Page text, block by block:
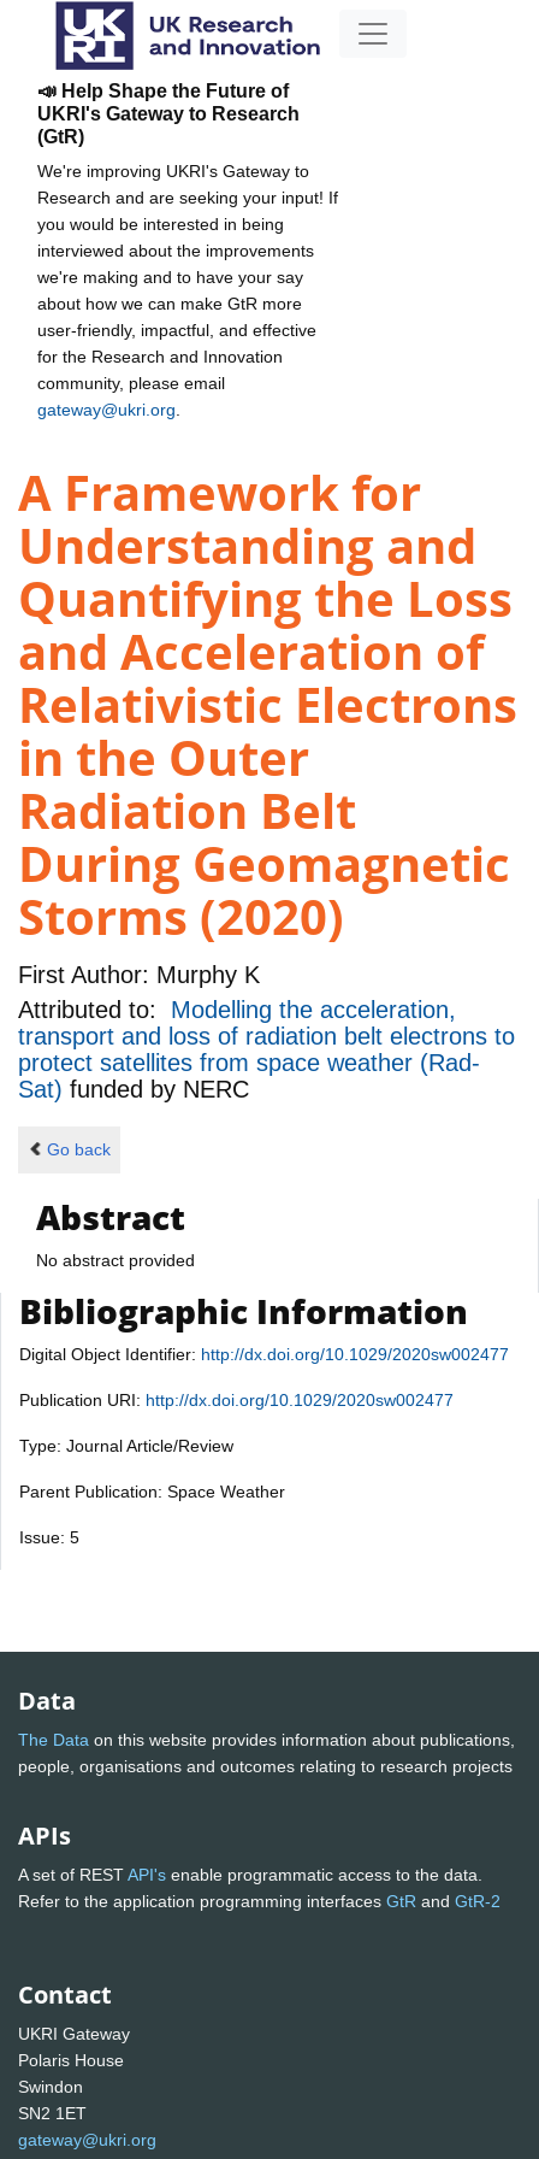
📣 Help Shape the Future of
UKRI's Gateway to Research
(GtR)
We're improving UKRI's Gateway to
Research and are seeking your input! If
you would be interested in being
interviewed about the improvements
we're making and to have your say
about how we can make GtR more
user-friendly, impactful, and effective
for the Research and Innovation
community, please email
gateway@ukri.org
A Framework for
Understanding and
Quantifying the Loss
and Acceleration of
Relativistic Electrons
in the Outer
Radiation Belt
During Geomagnetic
Storms (2020)
First Author: Murphy K
Attributed to: Modelling the acceleration,
transport and loss of radiation belt electrons to
protect satellites from space weather (Rad-
Sat) funded by NERC
Go back
Abstract
No abstract provided
Bibliographic Information
Digital Object Identifier: http://dx.doi.org/10.1029/2020sw002477
Publication URI: http://dx.doi.org/10.1029/2020sw002477
Type: Journal Article/Review
Parent Publication: Space Weather
Issue: 5
Data
The Data on this website provides information about publications,
people, organisations and outcomes relating to research projects
APIs
A set of RESTAPI's enable programmatic access to the data.
Refer to the application programming interfaces GtR and GtR-2
Contact
UKRI Gateway
Polaris House
Swindon
SN2 1ET
gateway@ukri.org